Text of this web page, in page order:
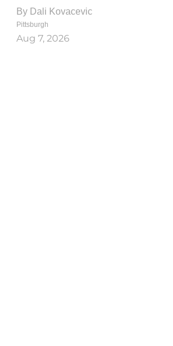
By Dali Kovacevic
Pittsburgh
Aug 7, 2026